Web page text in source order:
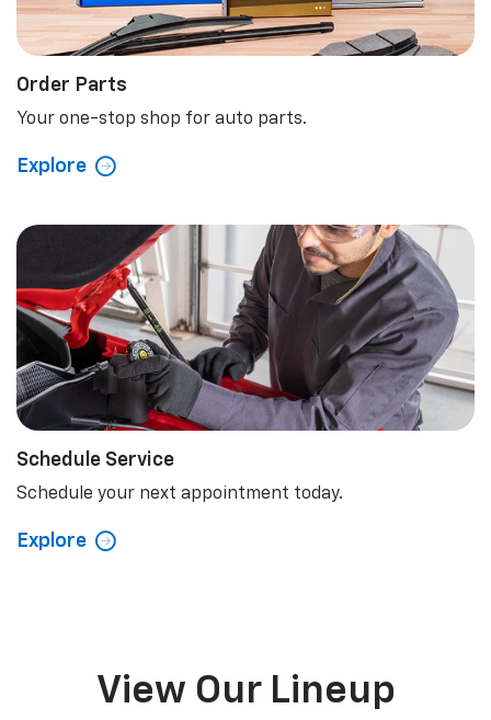
Order Parts
Your one-stop shop for auto parts.
Explore
Schedule Service
Schedule your next appointment today.
Explore
View Our Lineup